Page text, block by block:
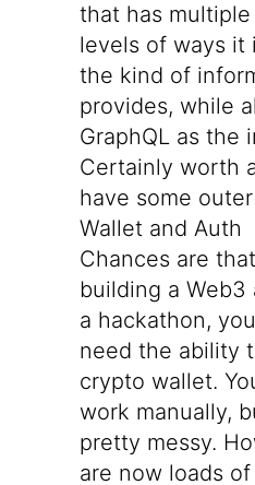
that has
levels of ways it
the kind of
provides, while
GraphQL as the
Certainly worth
have some
Wallet and Auth
Chances are
building a
a hackathon,
need the ability
crypto wallet.
work manually,
pretty messy.
are now loads